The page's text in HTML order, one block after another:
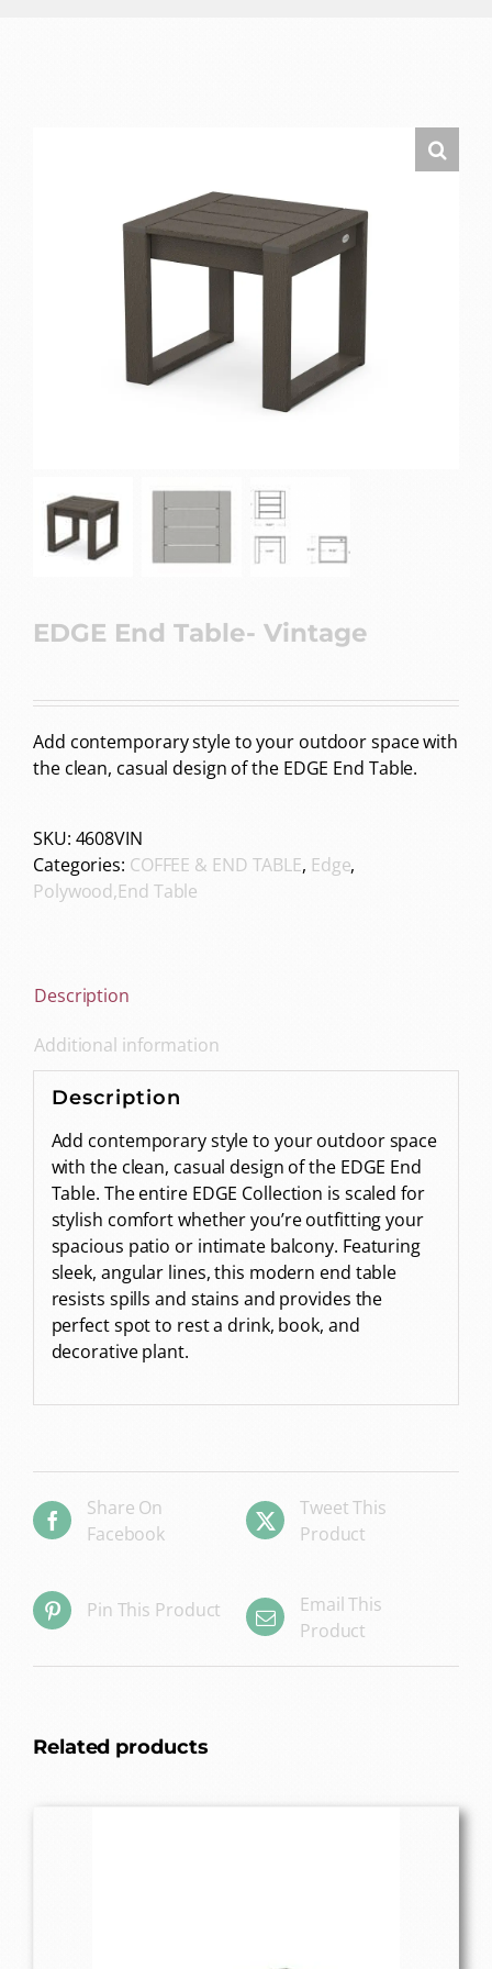
EDGE End Table- Vintage
Add contemporary style to your outdoor space with
the clean, casual design of the EDGE End Table.
SKU: 4608VIN
Categories: COFFEE & END TABLE, Edge,
Polywood,End Table
Description
Additional information
Description
Add contemporary style to your outdoor space
with the clean, casual design of the EDGE End
Table. The entire EDGE Collection is scaled for
stylish comfort whether you’re outfitting your
spacious patio or intimate balcony. Featuring
sleek, angular lines, this modern end table
resists spills and stains and provides the
perfect spot to rest a drink, book, and
decorative plant.
Share On
Facebook
Tweet This
Product
Pin This Product
Email This
Product
Related products